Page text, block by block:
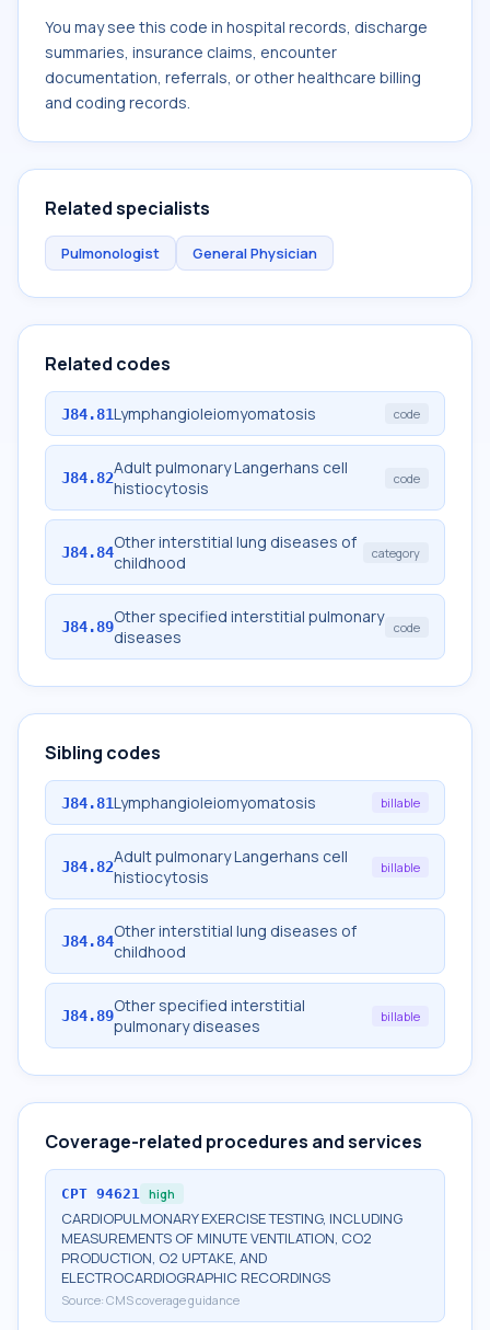
You may see this code in hospital records, discharge
summaries, insurance claims, encounter
documentation, referrals, or other healthcare billing
and coding records.
Related specialists
Pulmonologist General Physician
Related codes
J84.81Lymphangioleiomyomatosis code
J84.82Adult pulmonary Langerhans cell
histiocytosis
code
J84.84Other interstitial lung diseases of
childhood
category
J84.89Other specified interstitial pulmonary
diseases
code
Sibling codes
J84.81Lymphangioleiomyomatosis billable
J84.82Adult pulmonary Langerhans cell
histiocytosis
billable
J84.84Other interstitial lung diseases of
childhood
J84.89Other specified interstitial
pulmonary diseases
billable
Coverage-related procedures and services
CPT 94621 high
CARDIOPULMONARY EXERCISE TESTING, INCLUDING
MEASUREMENTS OF MINUTE VENTILATION, CO2
PRODUCTION, O2 UPTAKE, AND
ELECTROCARDIOGRAPHIC RECORDINGS
Source: CMS coverage guidance